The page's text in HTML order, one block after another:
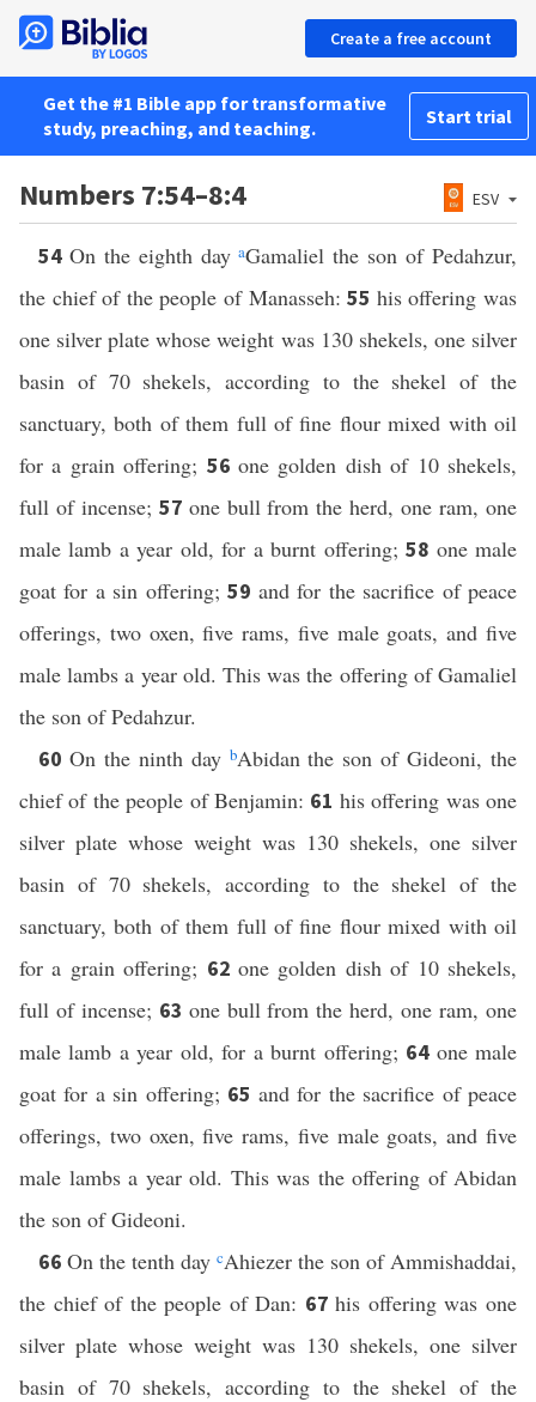
Create a free account
Get the #1 Bible app for transformative
study, preaching, and teaching.
Start trial
Numbers 7:54–8:4 ESV
54 On the eighth dayaGamaliel the son of Pedahzur,
the chief of the people of Manasseh:55 his offering was
one silver plate whose weight was 130 shekels, one silver
basin of 70 shekels, according to the shekel of the
sanctuary, both of them full of fine flour mixed with oil
for a grain offering; 56one golden dish of 10 shekels,
full of incense; 57 one bull from the herd, one ram, one
male lamb a year old, for a burnt offering;58 one male
goat for a sin offering;59 and for the sacrifice of peace
offerings, two oxen, five rams, five male goats, and five
male lambs a year old. This was the offering of Gamaliel
the son of Pedahzur.
60 On the ninth day bAbidan the son of Gideoni, the
chief of the people of Benjamin: 61 his offering was one
silver plate whose weight was 130 shekels, one silver
basin of 70 shekels, according to the shekel of the
sanctuary, both of them full of fine flour mixed with oil
for a grain offering; 62one golden dish of 10 shekels,
full of incense; 63 one bull from the herd, one ram, one
male lamb a year old, for a burnt offering; 64 one male
goat for a sin offering; 65 and for the sacrifice of peace
offerings, two oxen, five rams, five male goats, and five
male lambs a year old. This was the offering of Abidan
the son of Gideoni.
66 On the tenth day cAhiezer the son of Ammishaddai,
the chief of the people of Dan: 67his offering was one
silver plate whose weight was 130 shekels, one silver
basin of 70 shekels, according to the shekel of the